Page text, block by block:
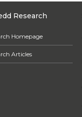
Research
Homepage
Articles